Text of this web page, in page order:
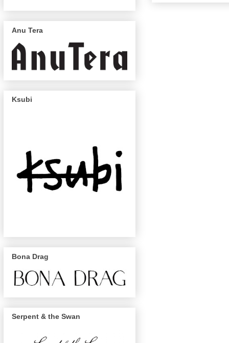
Anu Tera
Ksubi
Bona Drag
Serpent & the Swan